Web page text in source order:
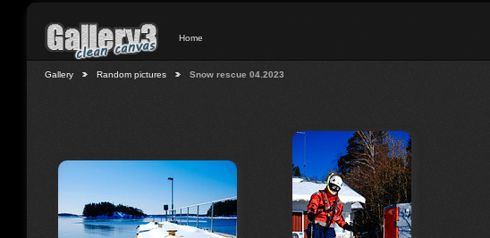
Home
Gallery Random pictures Snow rescue 04.2023